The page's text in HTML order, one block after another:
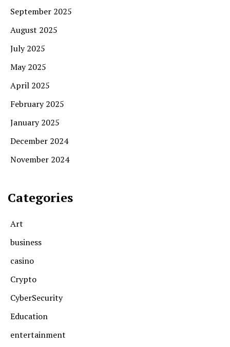
September 2025
August 2025
July 2025
May 2025
April 2025
February 2025
January 2025
December 2024
November 2024
Categories
Art
business
casino
Crypto
CyberSecurity
Education
entertainment